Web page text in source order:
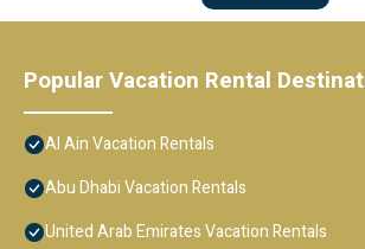
Popular Vacation Rental
Al Ain Vacation Rentals
Abu Dhabi Vacation Rentals
United Arab Emirates Vacation Rentals